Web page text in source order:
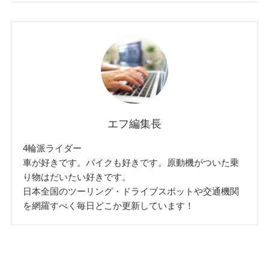
エフ編集長
4輪派ライダー
車が好きです。バイクも好きです。原動機がついた乗
り物はだいたい好きです。
日本全国のツーリング・ドライブスポットや交通機関
を網羅すべく毎日どこか更新しています！